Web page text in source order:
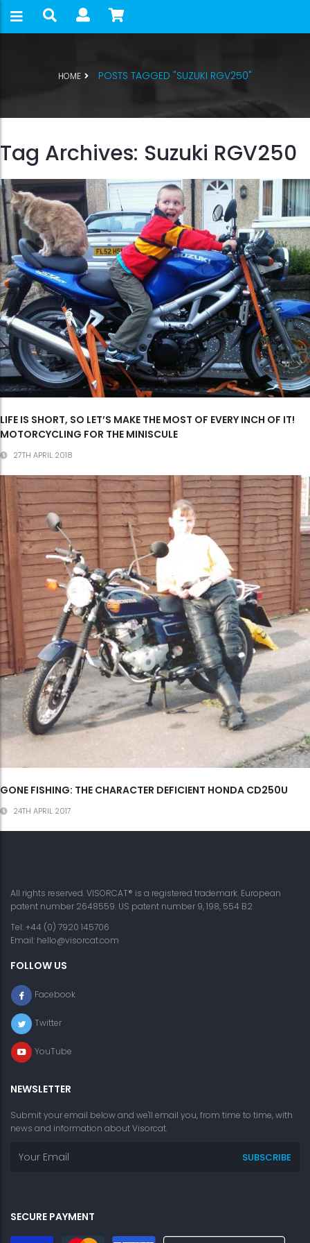
HOME POSTS TAGGED "SUZUKI RGV250"
Tag Archives: Suzuki RGV250
LIFE IS SHORT, SO LET’S MAKE THE MOST OF EVERY INCH OF IT!
MOTORCYCLING FOR THE MINISCULE
27TH APRIL 2018
GONE FISHING: THE CHARACTER DEFICIENT HONDA CD250U
24TH APRIL 2017
All rights reserved. VISORCAT® is a registered trademark. European
patent number 2648559. US patent number 9, 198, 554 B2
Tel: +44 (0) 7920 145706
Email: hello@visorcat.com
FOLLOW US
Facebook
Twitter
YouTube
NEWSLETTER
Submit your email below and we'll email you, from time to time, with
news and information about Visorcat.
SECURE PAYMENT